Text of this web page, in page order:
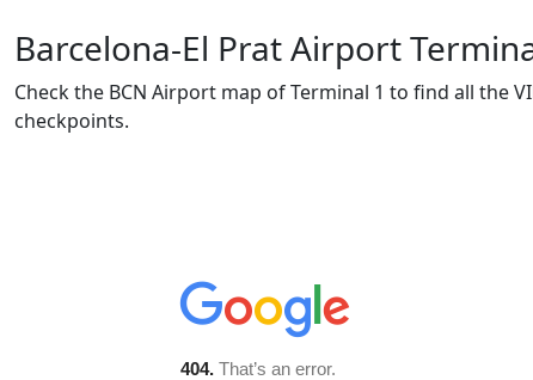
Barcelona-El Prat Airport
Check the BCN Airport map of Terminal 1 to find all the
checkpoints.